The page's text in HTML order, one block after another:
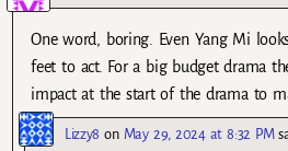
One word, boring. Even Yang Mi
feet to act. For a big budget drama
impact at the start of the drama to
Lizzy8 on May 29, 2024 at 8:32 PM